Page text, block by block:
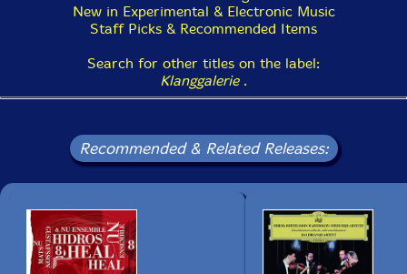
stuck in a corner and it takes a while before they
figure a way out and back to more interesting avenues.
tad stagnant. The same clarinet motif is repeated too
many times with either little variation from Kurzmann.
These moments aren't unenjoyable but to do throw you
stuff all is forgiven as the music is glorious."-NR, Vital
Weekly
This album has been reviewed on our magazine:
New in Experimental & Electronic Music
Staff Picks & Recommended Items
Search for other titles on the label:
Klanggalerie .
Recommended & Related Releases: